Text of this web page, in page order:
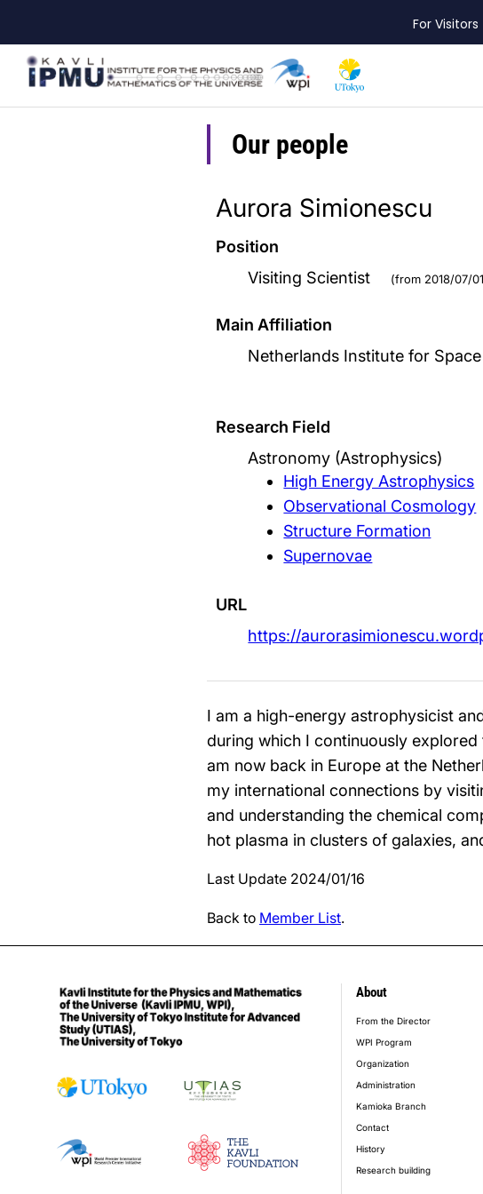
main
content
For Visitors
Our people
Aurora Simionescu
Position
Visiting Scientist
(from 2018/07/
Main Affiliation
Netherlands Institute for
Research Field
Astronomy (Astrophysics)
High Energy Astrophysics
Observational Cosmology
Structure Formation
Supernovae
URL
https://
I am a high-energy astrophysicist
during which I continuously
am now back in Europe at the
my international connections by
and understanding the chemical
hot plasma in clusters of galaxies,
Last Update 2024/01/16
Back to Member List.
About
From the Director
WPI Program
Organization
Administration
Kamioka Branch
Contact
History
Research building